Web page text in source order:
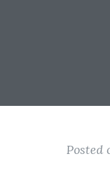
Posted